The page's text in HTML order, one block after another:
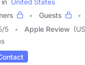
United States
Guests
/5 Apple Review